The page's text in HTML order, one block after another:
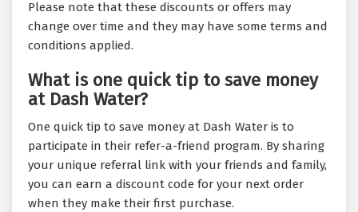
Please note that these discounts or offers may
change over time and they may have some terms and
conditions applied.
What is one quick tip to save money
at Dash Water?
One quick tip to save money at Dash Water is to
participate in their refer-a-friend program. By sharing
your unique referral link with your friends and family,
you can earn a discount code for your next order
when they make their first purchase.